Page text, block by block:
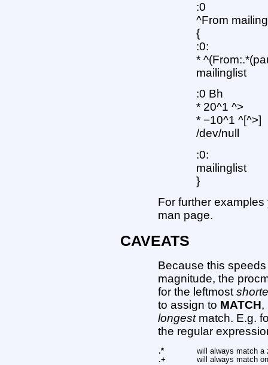
:0
^From
{
:0:
*
mailinglist
:0 Bh
* 20^1 ^>
* −10^1 ^[^>]
/dev/null
:0:
mailinglist
}
For further
man page.
CAVEATS
Because this
magnitude, the
for the leftmost
to assign to MATCH,
longestmatch. E.g.
the regular
.*
will always match a
.+
will always match